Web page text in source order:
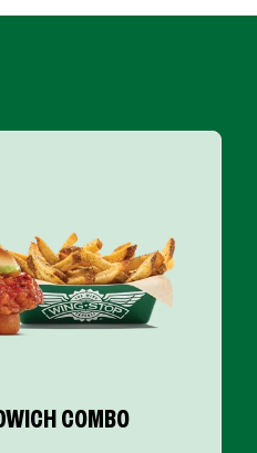
COMBO